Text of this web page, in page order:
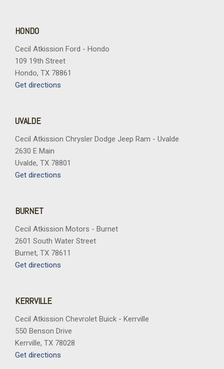
HONDO
Cecil Atkission Ford - Hondo
109 19th Street
Hondo, TX 78861
Get directions
UVALDE
Cecil Atkission Chrysler Dodge Jeep Ram - Uvalde
2630 E Main
Uvalde, TX 78801
Get directions
BURNET
Cecil Atkission Motors - Burnet
2601 South Water Street
Burnet, TX 78611
Get directions
KERRVILLE
Cecil Atkission Chevrolet Buick - Kerrville
550 Benson Drive
Kerrville, TX 78028
Get directions